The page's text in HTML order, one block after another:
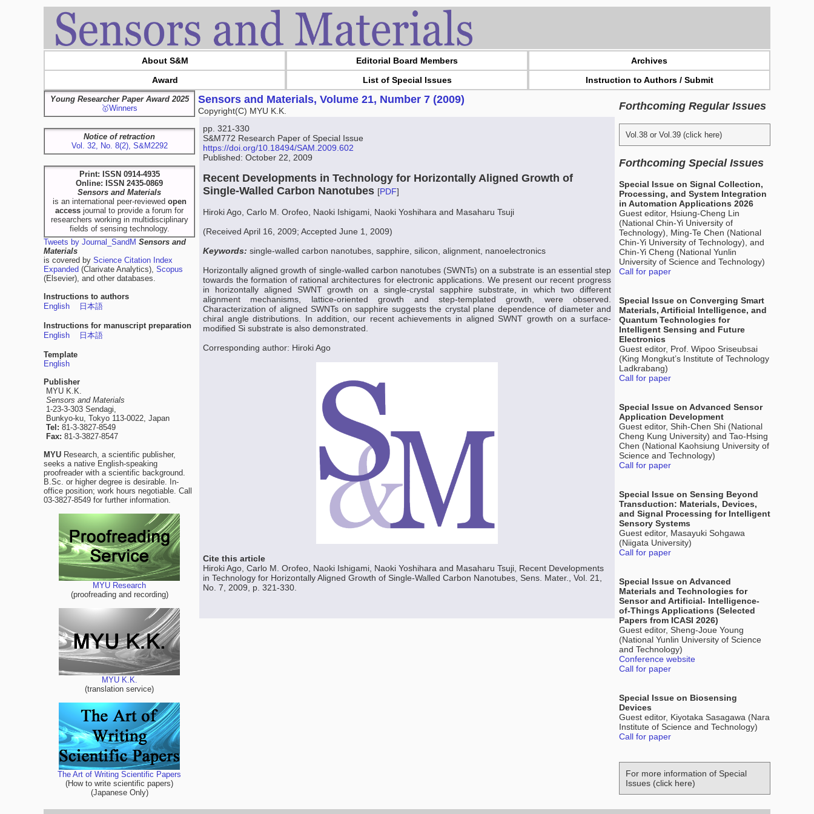
About S&M Editorial Board Members
Archives
Award
List of Special Issues Instruction to Authors / Submit
Young Researcher Paper Award 2025
🥇Winners
Notice of retraction
Vol. 32, No. 8(2), S&M2292
Print: ISSN 0914-4935
Online: ISSN 2435-0869
Sensors and Materials
is an international peer-reviewed open
access journal to provide a forum for
researchers working in multidisciplinary
fields of sensing technology.
Tweets by Journal_SandM Sensors and
Materials
is covered by Science Citation Index
Expanded (Clarivate Analytics), Scopus
(Elsevier), and other databases.
Instructions to authors
English
日本語
Instructions for manuscript preparation
English
日本語
Template
English
Publisher
MYU K.K.
Sensors and Materials
1-23-3-303 Sendagi,
Bunkyo-ku, Tokyo 113-0022, Japan
Tel: 81-3-3827-8549
Fax: 81-3-3827-8547
MYU Research, a scientific publisher,
seeks a native English-speaking
proofreader with a scientific background.
B.Sc. or higher degree is desirable. In-
office position; work hours negotiable. Call
03-3827-8549 for further information.
MYU Research
(proofreading and recording)
MYU K.K.
(translation service)
The Art of Writing Scientific Papers
(How to write scientific papers)
(Japanese Only)
Sensors and Materials, Volume 21, Number 7 (2009)
Copyright(C) MYU K.K.
pp. 321-330
S&M772 Research Paper of Special Issue
https://doi.org/10.18494/SAM.2009.602
Published: October 22, 2009
Recent Developments in Technology for Horizontally Aligned Growth of
Single-Walled Carbon Nanotubes [PDF]
Hiroki Ago, Carlo M. Orofeo, Naoki Ishigami, Naoki Yoshihara and Masaharu Tsuji
(Received April 16, 2009; Accepted June 1, 2009)
Keywords: single-walled carbon nanotubes, sapphire, silicon, alignment, nanoelectronics
Horizontally aligned growth of single-walled carbon nanotubes (SWNTs) on a substrate is an essential step
towards the formation of rational architectures for electronic applications. We present our recent progress
in horizontally aligned SWNT growth on a single-crystal sapphire substrate, in which two different
alignment mechanisms, lattice-oriented growth and step-templated growth, were observed.
Characterization of aligned SWNTs on sapphire suggests the crystal plane dependence of diameter and
chiral angle distributions. In addition, our recent achievements in aligned SWNT growth on a surface-
modified Si substrate is also demonstrated.
Corresponding author: Hiroki Ago
Cite this article
Hiroki Ago, Carlo M. Orofeo, Naoki Ishigami, Naoki Yoshihara and Masaharu Tsuji, Recent Developments
in Technology for Horizontally Aligned Growth of Single-Walled Carbon Nanotubes, Sens. Mater., Vol. 21,
No. 7, 2009, p. 321-330.
Forthcoming Regular Issues
Vol.38 or Vol.39 (click here)
Forthcoming Special Issues
Special Issue on Signal Collection,
Processing, and System Integration
in Automation Applications 2026
Guest editor, Hsiung-Cheng Lin
(National Chin-Yi University of
Technology), Ming-Te Chen (National
Chin-Yi University of Technology), and
Chin-Yi Cheng (National Yunlin
University of Science and Technology)
Call for paper
Special Issue on Converging Smart
Materials, Artificial Intelligence, and
Quantum Technologies for
Intelligent Sensing and Future
Electronics
Guest editor, Prof. Wipoo Sriseubsai
(King Mongkut’s Institute of Technology
Ladkrabang)
Call for paper
Special Issue on Advanced Sensor
Application Development
Guest editor, Shih-Chen Shi (National
Cheng Kung University) and Tao-Hsing
Chen (National Kaohsiung University of
Science and Technology)
Call for paper
Special Issue on Sensing Beyond
Transduction: Materials, Devices,
and Signal Processing for Intelligent
Sensory Systems
Guest editor, Masayuki Sohgawa
(Niigata University)
Call for paper
Special Issue on Advanced
Materials and Technologies for
Sensor and Artificial- Intelligence-
of-Things Applications (Selected
Papers from ICASI 2026)
Guest editor, Sheng-Joue Young
(National Yunlin University of Science
and Technology)
Conference website
Call for paper
Special Issue on Biosensing
Devices
Guest editor, Kiyotaka Sasagawa (Nara
Institute of Science and Technology)
Call for paper
For more information of Special
Issues (click here)